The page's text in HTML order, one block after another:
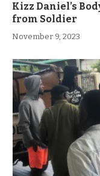
Kizz Daniel’s
from Soldier
November 9, 2023